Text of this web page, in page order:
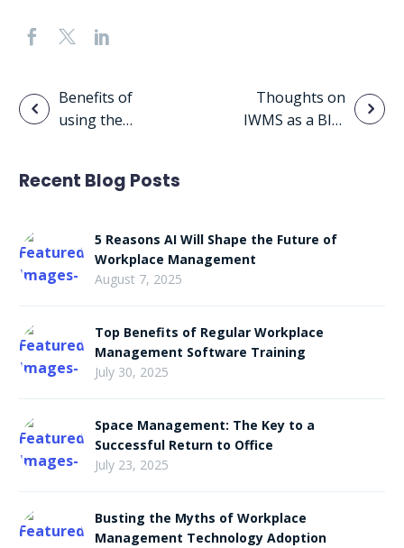
Post
navigation
Benefits of
using the
Thoughts on
IWMS as a BIM
Recent Blog Posts
5 Reasons AI Will Shape the Future of
Workplace Management
August 7, 2025
Top Benefits of Regular Workplace
Management Software Training
July 30, 2025
Space Management: The Key to a
Successful Return to Office
July 23, 2025
Busting the Myths of Workplace
Management Technology Adoption